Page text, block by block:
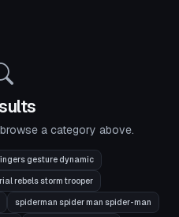
a category above.
gesture dynamic
rebels storm trooper
spiderman spider man spider-man